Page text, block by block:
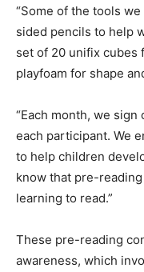
“Some of the tools
sided pencils to help
set of 20 unifix cubes
playfoam for shape
“Each month, we
each participant. We
to help children
know that pre-
learning to read.”
These pre-reading
awareness, which